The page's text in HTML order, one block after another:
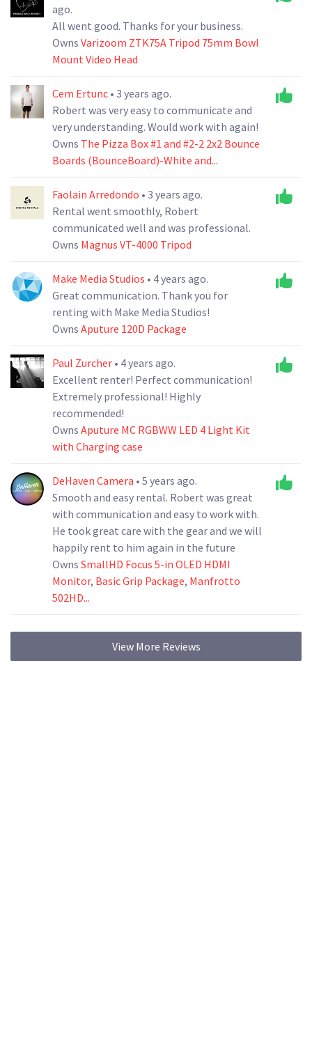
ago.
All went good. Thanks for your business.
Owns Varizoom ZTK75A Tripod 75mm Bowl
Mount Video Head
Cem Ertunc • 3 years ago.
Robert was very easy to communicate and
very understanding. Would work with again!
Owns The Pizza Box #1 and #2-2 2x2 Bounce
Boards (BounceBoard)-White and...
Faolain Arredondo • 3 years ago.
Rental went smoothly, Robert
communicated well and was professional.
Owns Magnus VT-4000 Tripod
Make Media Studios • 4 years ago.
Great communication. Thank you for
renting with Make Media Studios!
Owns Aputure 120D Package
Paul Zurcher • 4 years ago.
Excellent renter! Perfect communication!
Extremely professional! Highly
recommended!
Owns Aputure MC RGBWW LED 4 Light Kit
with Charging case
DeHaven Camera • 5 years ago.
Smooth and easy rental. Robert was great
with communication and easy to work with.
He took great care with the gear and we will
happily rent to him again in the future
Owns SmallHD Focus 5-in OLED HDMI
Monitor, Basic Grip Package, Manfrotto
502HD...
View More Reviews